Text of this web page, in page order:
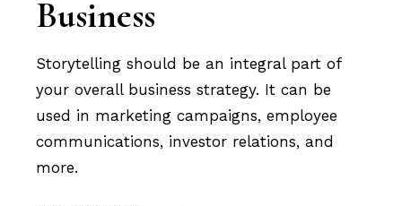
Business
Storytelling should be an integral part of
your overall business strategy. It can be
used in marketing campaigns, employee
communications, investor relations, and
more.